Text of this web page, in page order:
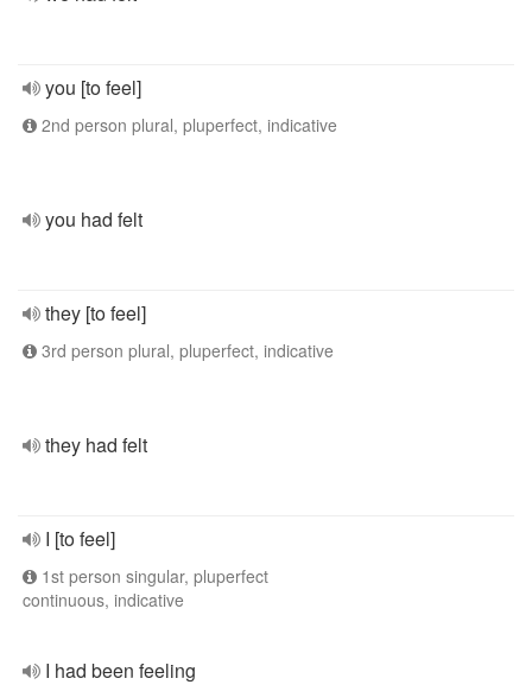
you [to feel]
2nd person plural, pluperfect, indicative
you had felt
they [to feel]
3rd person plural, pluperfect, indicative
they had felt
I [to feel]
1st person singular, pluperfect
continuous, indicative
I had been feeling